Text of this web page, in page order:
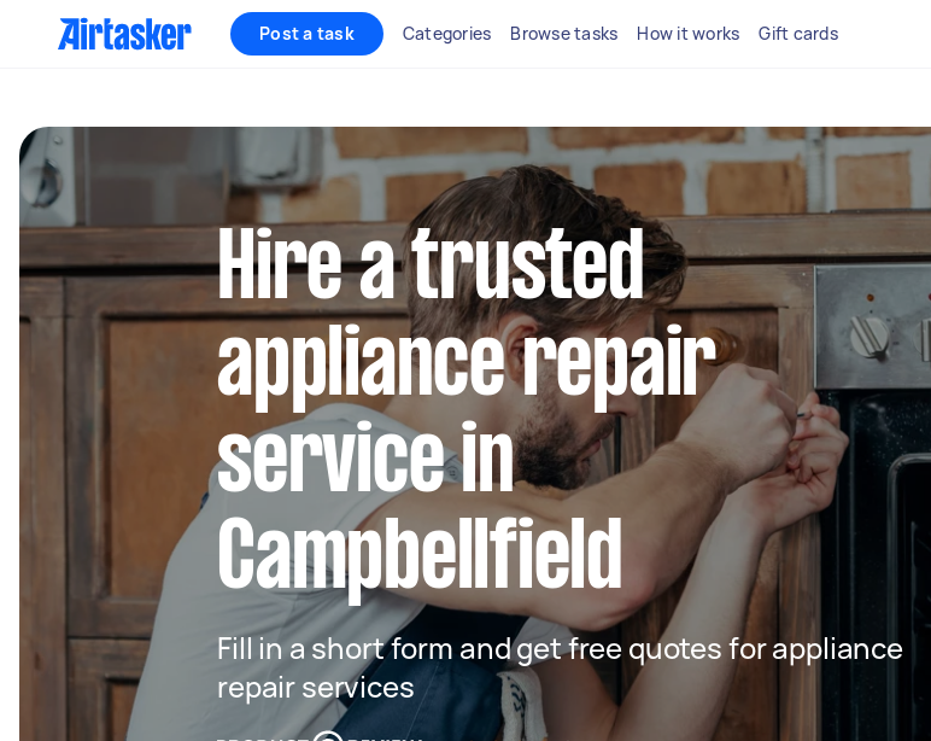
Post a task Categories Browse tasks How it works Gift cards
Hire a trusted
appliance repair
service in
Campbellfield
Fill in a short form and get free quotes for appliance
repair services